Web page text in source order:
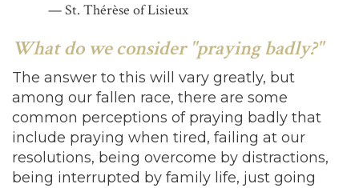
St. Thérèse of Lisieux
What do we consider "praying badly?"
The answer to this will vary greatly, but
among our fallen race, there are some
common perceptions of praying badly that
include praying when tired, failing at our
resolutions, being overcome by distractions,
being interrupted by family life, just going